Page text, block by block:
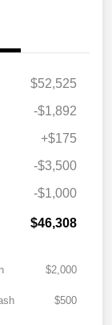
$52,525
-$1,892
+$175
-$3,500
-$1,000
$46,308
$2,000
$500